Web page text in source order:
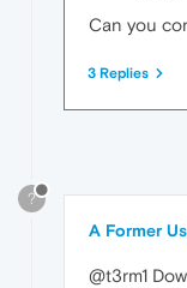
Can you
3 Replies
?
A Former
@t3rm1